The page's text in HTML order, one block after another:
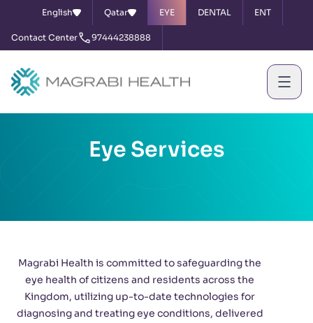
English Qatar EYE DENTAL ENT
Contact Center 97444238888
Eye Services
Magrabi Health is committed to safeguarding the
eye health of citizens and residents across the
Kingdom, utilizing up-to-date technologies for
diagnosing and treating eye conditions, delivered